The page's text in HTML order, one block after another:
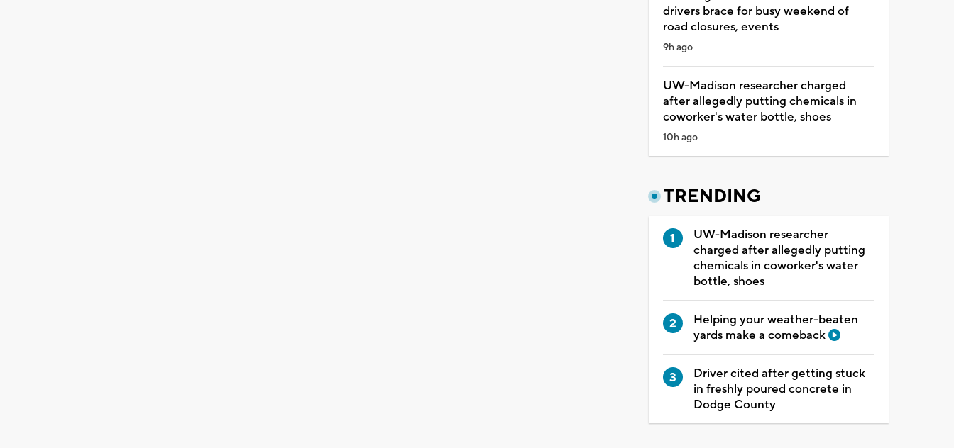
drivers brace for busy weekend of
road closures, events
9h ago
UW-Madison researcher charged
after allegedly putting chemicals in
coworker's water bottle, shoes
10h ago
TRENDING
UW-Madison researcher
charged after allegedly putting
chemicals in coworker's water
bottle, shoes
Helping your weather-beaten
yards make a comeback
Driver cited after getting stuck
in freshly poured concrete in
Dodge County